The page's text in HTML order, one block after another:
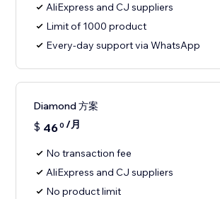
AliExpress and CJ suppliers
Limit of 1000 product
Every-day support via WhatsApp
Diamond 方案
$ 460 /月
No transaction fee
AliExpress and CJ suppliers
No product limit